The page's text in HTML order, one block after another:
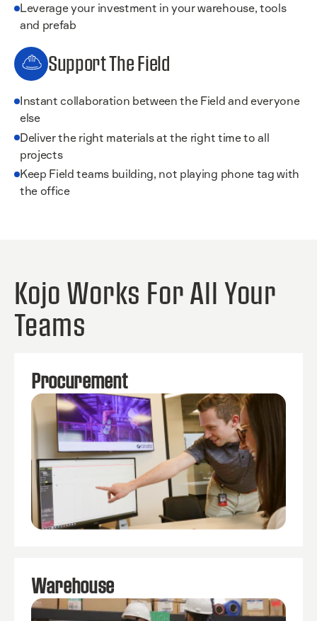
Leverage your investment in your warehouse, tools
and prefab
Support The Field
Instant collaboration between the Field and everyone
else
Deliver the right materials at the right time to all
projects
Keep Field teams building, not playing phone tag with
the office
Kojo Works For All Your
Teams
Procurement
Warehouse